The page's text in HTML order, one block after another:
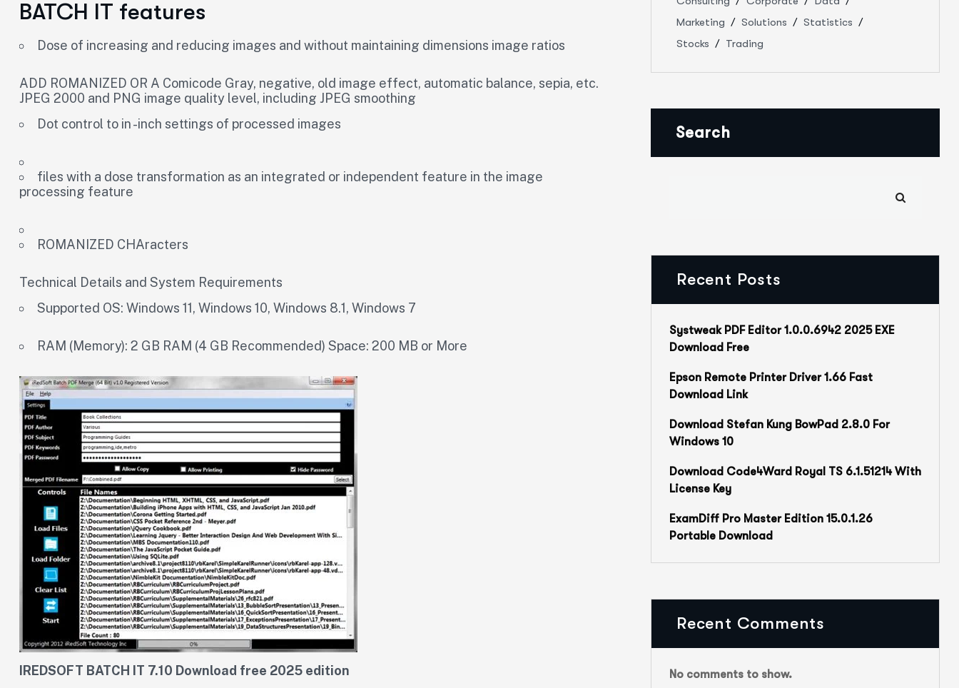
BATCH IT features
Dose of increasing and reducing images and without maintaining dimensions image ratios
ADD ROMANIZED OR A Comicode Gray, negative, old image effect, automatic balance, sepia, etc.
JPEG 2000 and PNG image quality level, including JPEG smoothing
Dot control to in -inch settings of processed images
files with a dose transformation as an integrated or independent feature in the image
processing feature
ROMANIZED CHAracters
Technical Details and System Requirements
Supported OS: Windows 11, Windows 10, Windows 8.1, Windows 7
RAM (Memory): 2 GB RAM (4 GB Recommended) Space: 200 MB or More
IREDSOFT BATCH IT 7.10 Download free 2025 edition
Marketing
Solutions
Statistics
Stocks
Trading
Search
Recent Posts
Systweak PDF Editor 1.0.0.6942 2025 EXE
Download Free
Epson Remote Printer Driver 1.66 Fast
Download Link
Download Stefan Kung BowPad 2.8.0 For
Windows 10
Download Code4Ward Royal TS 6.1.51214 With
License Key
ExamDiff Pro Master Edition 15.0.1.26
Portable Download
Recent Comments
No comments to show.